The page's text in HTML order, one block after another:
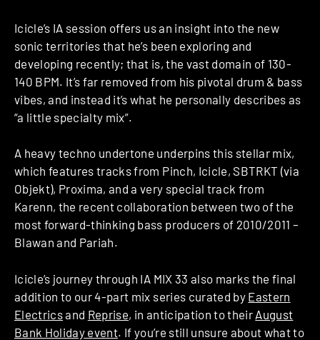
Icicle’s IA session offers us an insight into the new
sonic territories that he’s been exploring and
developing recently; that is, the vast domain of 130-
140 BPM. It’s far removed from his pivotal drum & bass
vibes, and instead it’s what he personally describes as
“a little specialty mix”.
A heavy techno undertone underpins this stellar mix,
which features tracks from Pinch, Icicle, SBTRKT (via
Objekt), Proxima, and a very special track from
Karenn, the recent collaboration between two of the
most forward-thinking bass producers of 2010/2011 –
Blawan and Pariah.
Icicle’s journey through IA MIX 33 also marks the final
addition to our 4-part mix series curated by Eastern
Electricsand Reprise, in anticipation to their August
Bank Holiday event. If you’re still unsure about what to